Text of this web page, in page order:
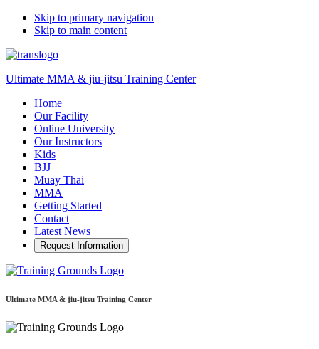
Skip to primary navigation
Skip to main content
Ultimate MMA & jiu-jitsu Training Center
Home
Our Facility
Online University
Our Instructors
Kids
BJJ
Muay Thai
MMA
Getting Started
Contact
Latest News
Request Information
Ultimate MMA & jiu-jitsu Training Center